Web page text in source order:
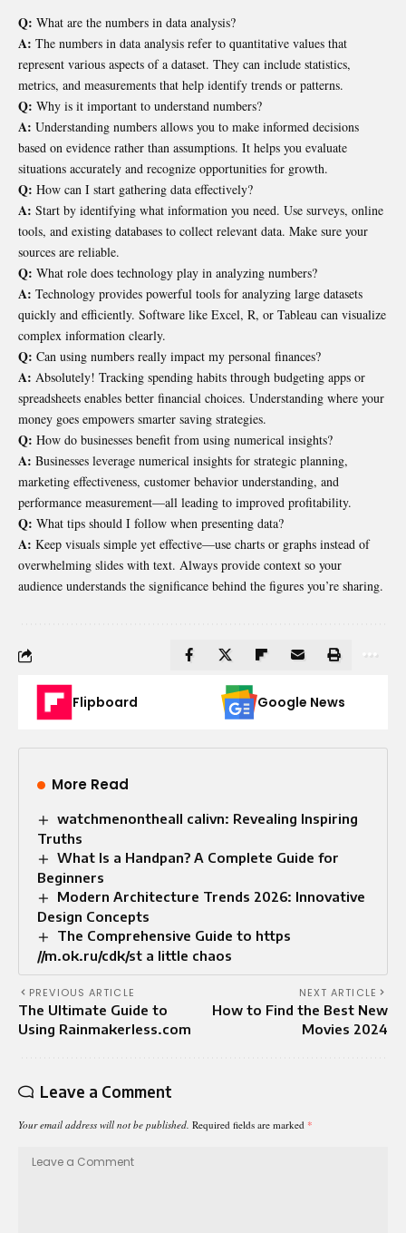
Q: What are the numbers in data analysis?
A: The numbers in data analysis refer to quantitative values that
represent various aspects of a dataset. They can include statistics,
metrics, and measurements that help identify trends or patterns.
Q: Why is it important to understand numbers?
A: Understanding numbers allows you to make informed decisions
based on evidence rather than assumptions. It helps you evaluate
situations accurately and recognize opportunities for growth.
Q: How can I start gathering data effectively?
A: Start by identifying what information you need. Use surveys, online
tools, and existing databases to collect relevant data. Make sure your
sources are reliable.
Q: What role does technology play in analyzing numbers?
A: Technology provides powerful tools for analyzing large datasets
quickly and efficiently. Software like Excel, R, or Tableau can visualize
complex information clearly.
Q: Can using numbers really impact my personal finances?
A: Absolutely! Tracking spending habits through budgeting apps or
spreadsheets enables better financial choices. Understanding where your
money goes empowers smarter saving strategies.
Q: How do businesses benefit from using numerical insights?
A: Businesses leverage numerical insights for strategic planning,
marketing effectiveness, customer behavior understanding, and
performance measurement—all leading to improved profitability.
Q: What tips should I follow when presenting data?
A: Keep visuals simple yet effective—use charts or graphs instead of
overwhelming slides with text. Always provide context so your
audience understands the significance behind the figures you’re sharing.
Flipboard Google News
More Read
watchmenontheall calivn: Revealing Inspiring
Truths
What Is a Handpan? A Complete Guide for
Beginners
Modern Architecture Trends 2026: Innovative
Design Concepts
The Comprehensive Guide to https
//m.ok.ru/cdk/st a little chaos
PREVIOUS ARTICLE
The Ultimate Guide to
Using Rainmakerless.com
NEXT ARTICLE
How to Find the Best New
Movies 2024
Leave a Comment
Your email address will not be published. Required fields are marked *